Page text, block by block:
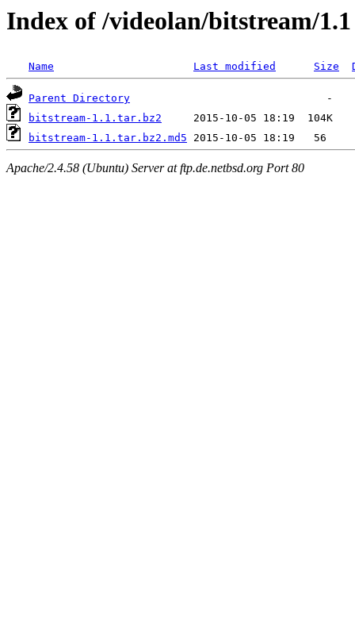
Index of /videolan/bitstream/1.1
Name Last modified Size
Parent Directory
bitstream-1.1.tar.bz2
bitstream-1.1.tar.bz2.md5
Apache/2.4.58 (Ubuntu) Server at ftp.de.netbsd.org Port 80